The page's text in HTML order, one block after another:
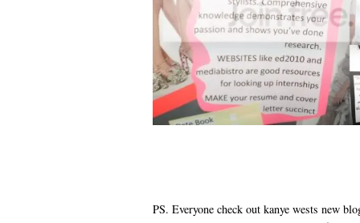
PS. Everyone check out kanye wests new